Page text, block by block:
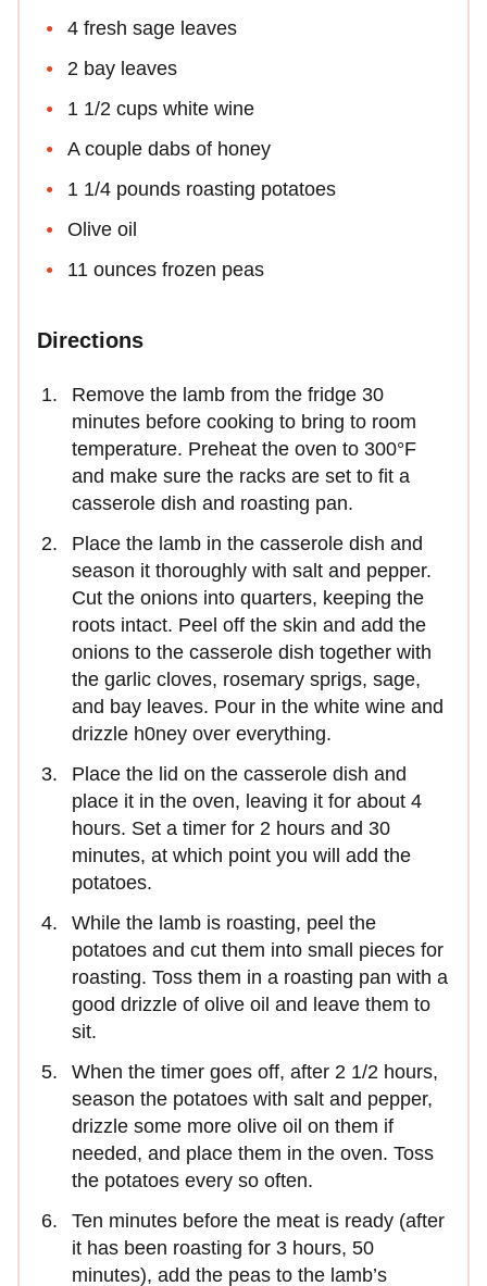
4 fresh sage leaves
2 bay leaves
1 1/2 cups white wine
A couple dabs of honey
1 1/4 pounds roasting potatoes
Olive oil
11 ounces frozen peas
Directions
Remove the lamb from the fridge 30
minutes before cooking to bring to room
temperature. Preheat the oven to 300°F
and make sure the racks are set to fit a
casserole dish and roasting pan.
Place the lamb in the casserole dish and
season it thoroughly with salt and pepper.
Cut the onions into quarters, keeping the
roots intact. Peel off the skin and add the
onions to the casserole dish together with
the garlic cloves, rosemary sprigs, sage,
and bay leaves. Pour in the white wine and
drizzle h0ney over everything.
Place the lid on the casserole dish and
place it in the oven, leaving it for about 4
hours. Set a timer for 2 hours and 30
minutes, at which point you will add the
potatoes.
While the lamb is roasting, peel the
potatoes and cut them into small pieces for
roasting. Toss them in a roasting pan with a
good drizzle of olive oil and leave them to
sit.
When the timer goes off, after 2 1/2 hours,
season the potatoes with salt and pepper,
drizzle some more olive oil on them if
needed, and place them in the oven. Toss
the potatoes every so often.
Ten minutes before the meat is ready (after
it has been roasting for 3 hours, 50
minutes), add the peas to the lamb’s